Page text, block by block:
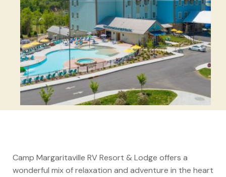
Camp Margaritaville RV Resort & Lodge offers a
wonderful mix of relaxation and adventure in the heart